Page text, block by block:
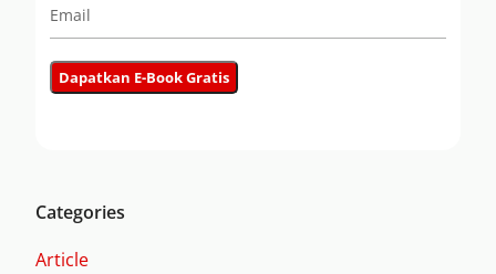
Categories
Article